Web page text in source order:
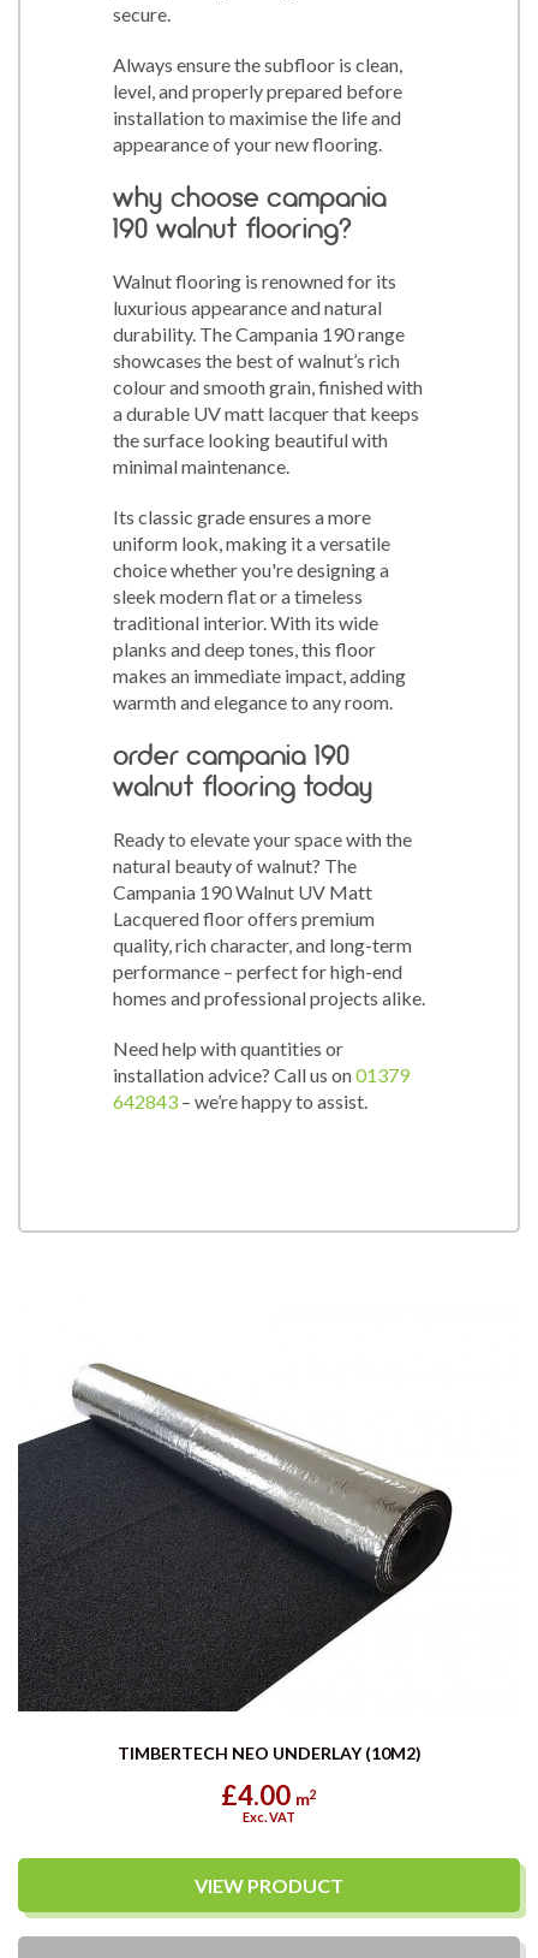
secure.
Always ensure the subfloor is clean,
level, and properly prepared before
installation to maximise the life and
appearance of your new flooring.
why choose campania
190 walnut flooring?
Walnut flooring is renowned for its
luxurious appearance and natural
durability. The Campania 190 range
showcases the best of walnut’s rich
colour and smooth grain, finished with
a durable UV matt lacquer that keeps
the surface looking beautiful with
minimal maintenance.
Its classic grade ensures a more
uniform look, making it a versatile
choice whether you're designing a
sleek modern flat or a timeless
traditional interior. With its wide
planks and deep tones, this floor
makes an immediate impact, adding
warmth and elegance to any room.
order campania 190
walnut flooring today
Ready to elevate your space with the
natural beauty of walnut? The
Campania 190 Walnut UV Matt
Lacquered floor offers premium
quality, rich character, and long-term
performance – perfect for high-end
homes and professional projects alike.
Need help with quantities or
installation advice? Call us on01379
642843 – we’re happy to assist.
TIMBERTECH NEO UNDERLAY (10M2)
£4.00 m2
Exc. VAT
VIEW PRODUCT